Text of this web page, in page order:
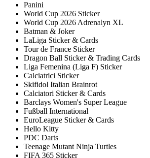
Panini
World Cup 2026 Sticker
World Cup 2026 Adrenalyn XL
Batman & Joker
LaLiga Sticker & Cards
Tour de France Sticker
Dragon Ball Sticker & Trading Cards
Liga Femenina (Liga F) Sticker
Calciatrici Sticker
Skifidol Italian Brainrot
Calciatori Sticker & Cards
Barclays Women's Super League
Fußball International
EuroLeague Sticker & Cards
Hello Kitty
PDC Darts
Teenage Mutant Ninja Turtles
FIFA 365 Sticker